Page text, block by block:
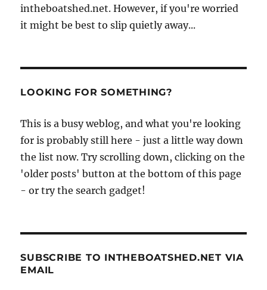
intheboatshed.net. However, if you're worried
it might be best to slip quietly away...
LOOKING FOR SOMETHING?
This is a busy weblog, and what you're looking
for is probably still here - just a little way down
the list now. Try scrolling down, clicking on the
'older posts' button at the bottom of this page
- or try the search gadget!
SUBSCRIBE TO INTHEBOATSHED.NET VIA
EMAIL